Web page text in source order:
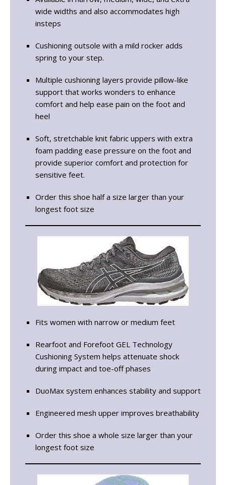
wide widths and also accommodates high
insteps
Cushioning outsole with a mild rocker adds
spring to your step.
Multiple cushioning layers provide pillow-like
support that works wonders to enhance
comfort and help ease pain on the foot and
heel
Soft, stretchable knit fabric uppers with extra
foam padding ease pressure on the foot and
provide superior comfort and protection for
sensitive feet.
Order this shoe half a size larger than your
longest foot size
Fits women with narrow or medium feet
Rearfoot and Forefoot GEL Technology
Cushioning System helps attenuate shock
during impact and toe-off phases
DuoMax system enhances stability and support
Engineered mesh upper improves breathability
Order this shoe a whole size larger than your
longest foot size